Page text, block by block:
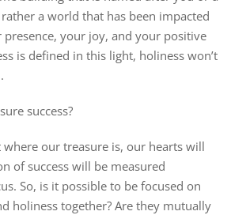
a world that has been impacted
your joy, and your positive
is defined in this light, holiness won’t
success?
where our treasure is, our hearts will
of success will be measured
So, is it possible to be focused on
holiness together? Are they mutually